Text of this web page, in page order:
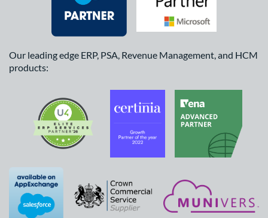
Our leading edge ERP, PSA, Revenue Management, and HCM
products: